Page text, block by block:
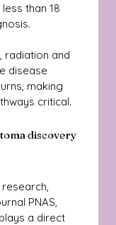
than 18
radiation and
disease
making
critical.
discovery
PNAS,
a direct